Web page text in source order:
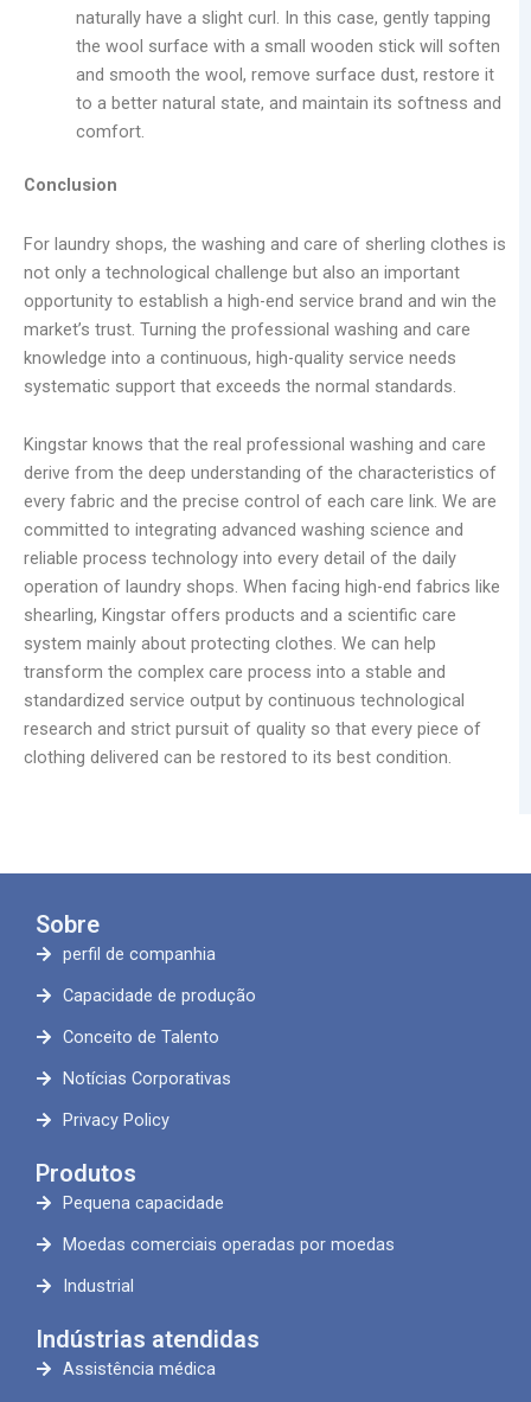
naturally have a slight curl. In this case, gently tapping
the wool surface with a small wooden stick will soften
and smooth the wool, remove surface dust, restore it
to a better natural state, and maintain its softness and
comfort.
Conclusion
For laundry shops, the washing and care of sherling clothes is
not only a technological challenge but also an important
opportunity to establish a high-end service brand and win the
market’s trust. Turning the professional washing and care
knowledge into a continuous, high-quality service needs
systematic support that exceeds the normal standards.
Kingstar knows that the real professional washing and care
derive from the deep understanding of the characteristics of
every fabric and the precise control of each care link. We are
committed to integrating advanced washing science and
reliable process technology into every detail of the daily
operation of laundry shops. When facing high-end fabrics like
shearling, Kingstar offers products and a scientific care
system mainly about protecting clothes. We can help
transform the complex care process into a stable and
standardized service output by continuous technological
research and strict pursuit of quality so that every piece of
clothing delivered can be restored to its best condition.
Sobre
perfil de companhia
Capacidade de produção
Conceito de Talento
Notícias Corporativas
Privacy Policy
Produtos
Pequena capacidade
Moedas comerciais operadas por moedas
Industrial
Indústrias atendidas
Assistência médica